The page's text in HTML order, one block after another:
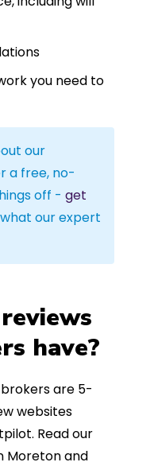
you need to
our
a free, no-
off - get
our expert
have?
are 5-
websites
Read our
Moreton and